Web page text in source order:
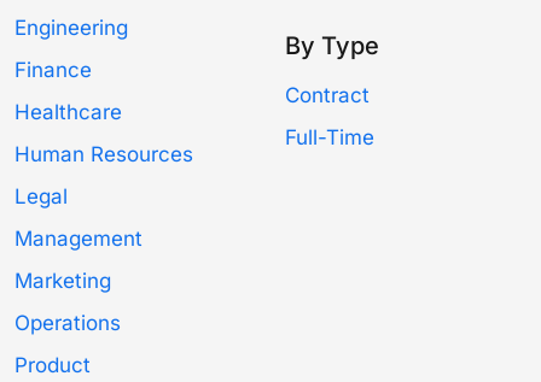
Engineering
Finance
Healthcare
Human Resources
Legal
Management
Marketing
Operations
Product
By Type
Contract
Full-Time